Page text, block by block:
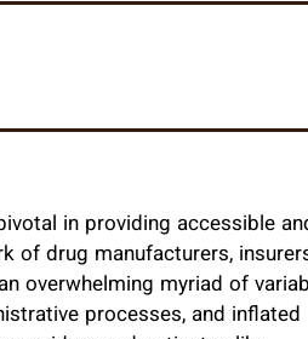
in providing accessible
of drug manufacturers,
overwhelming myriad of
processes, and inflated